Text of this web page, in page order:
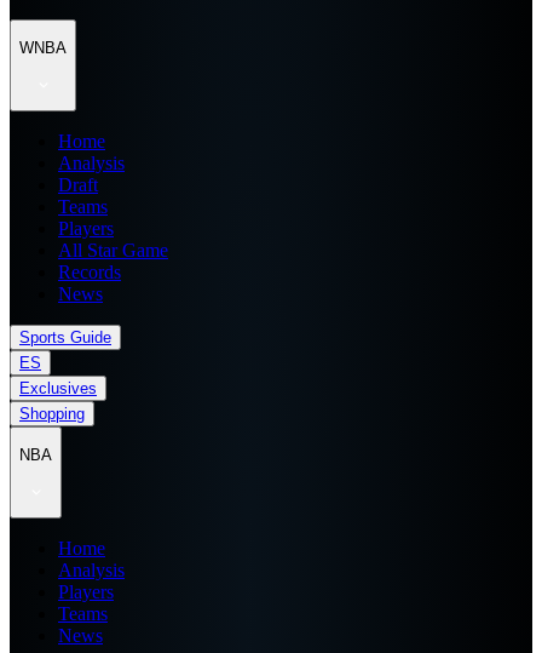
WNBA
Home
Analysis
Draft
Teams
Players
All Star Game
Records
News
Sports Guide
ES
Exclusives
Shopping
NBA
Home
Analysis
Players
Teams
News